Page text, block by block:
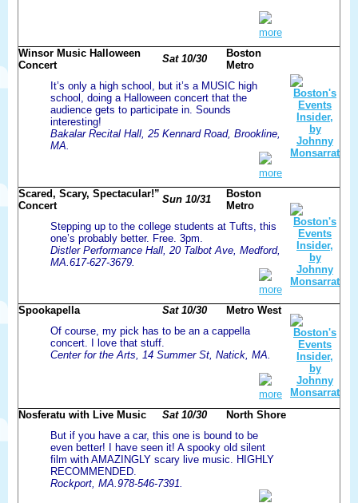
more
Winsor Music Halloween
Concert
Sat 10/30
Boston
Metro
It’s only a high school, but it’s a MUSIC high
school, doing a Halloween concert that the
audience gets to participate in. Sounds
interesting!
Bakalar Recital Hall, 25 Kennard Road, Brookline,
MA.
more
Scared, Scary, Spectacular!”
Concert
Sun 10/31
Boston
Metro
Stepping up to the college students at Tufts, this
one’s probably better. Free. 3pm.
Distler Performance Hall, 20 Talbot Ave, Medford,
MA.617-627-3679.
more
Spookapella
Sat 10/30
Metro West
Of course, my pick has to be an a cappella
concert. I love that stuff.
Center for the Arts, 14 Summer St, Natick, MA.
more
Nosferatu with Live Music
Sat 10/30
North Shore
But if you have a car, this one is bound to be
even better! I have seen it! A spooky old silent
film with AMAZINGLY scary live music. HIGHLY
RECOMMENDED.
Rockport, MA.978-546-7391.